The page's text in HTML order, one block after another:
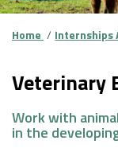
Home Internships
Veterinary
Work with
in the